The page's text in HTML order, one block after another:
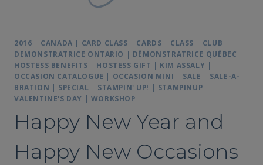
2016 | CANADA | CARD CLASS | CARDS | CLASS | CLUB |
DEMONSTRATRICE ONTARIO | DÉMONSTRATRICE QUÉBEC |
HOSTESS BENEFITS | HOSTESS GIFT | KIM ASSALY |
OCCASION CATALOGUE | OCCASION MINI | SALE | SALE-A-
BRATION | SPECIAL | STAMPIN' UP! | STAMPINUP |
VALENTINE'S DAY | WORKSHOP
Happy New Year and
Happy New Occasions